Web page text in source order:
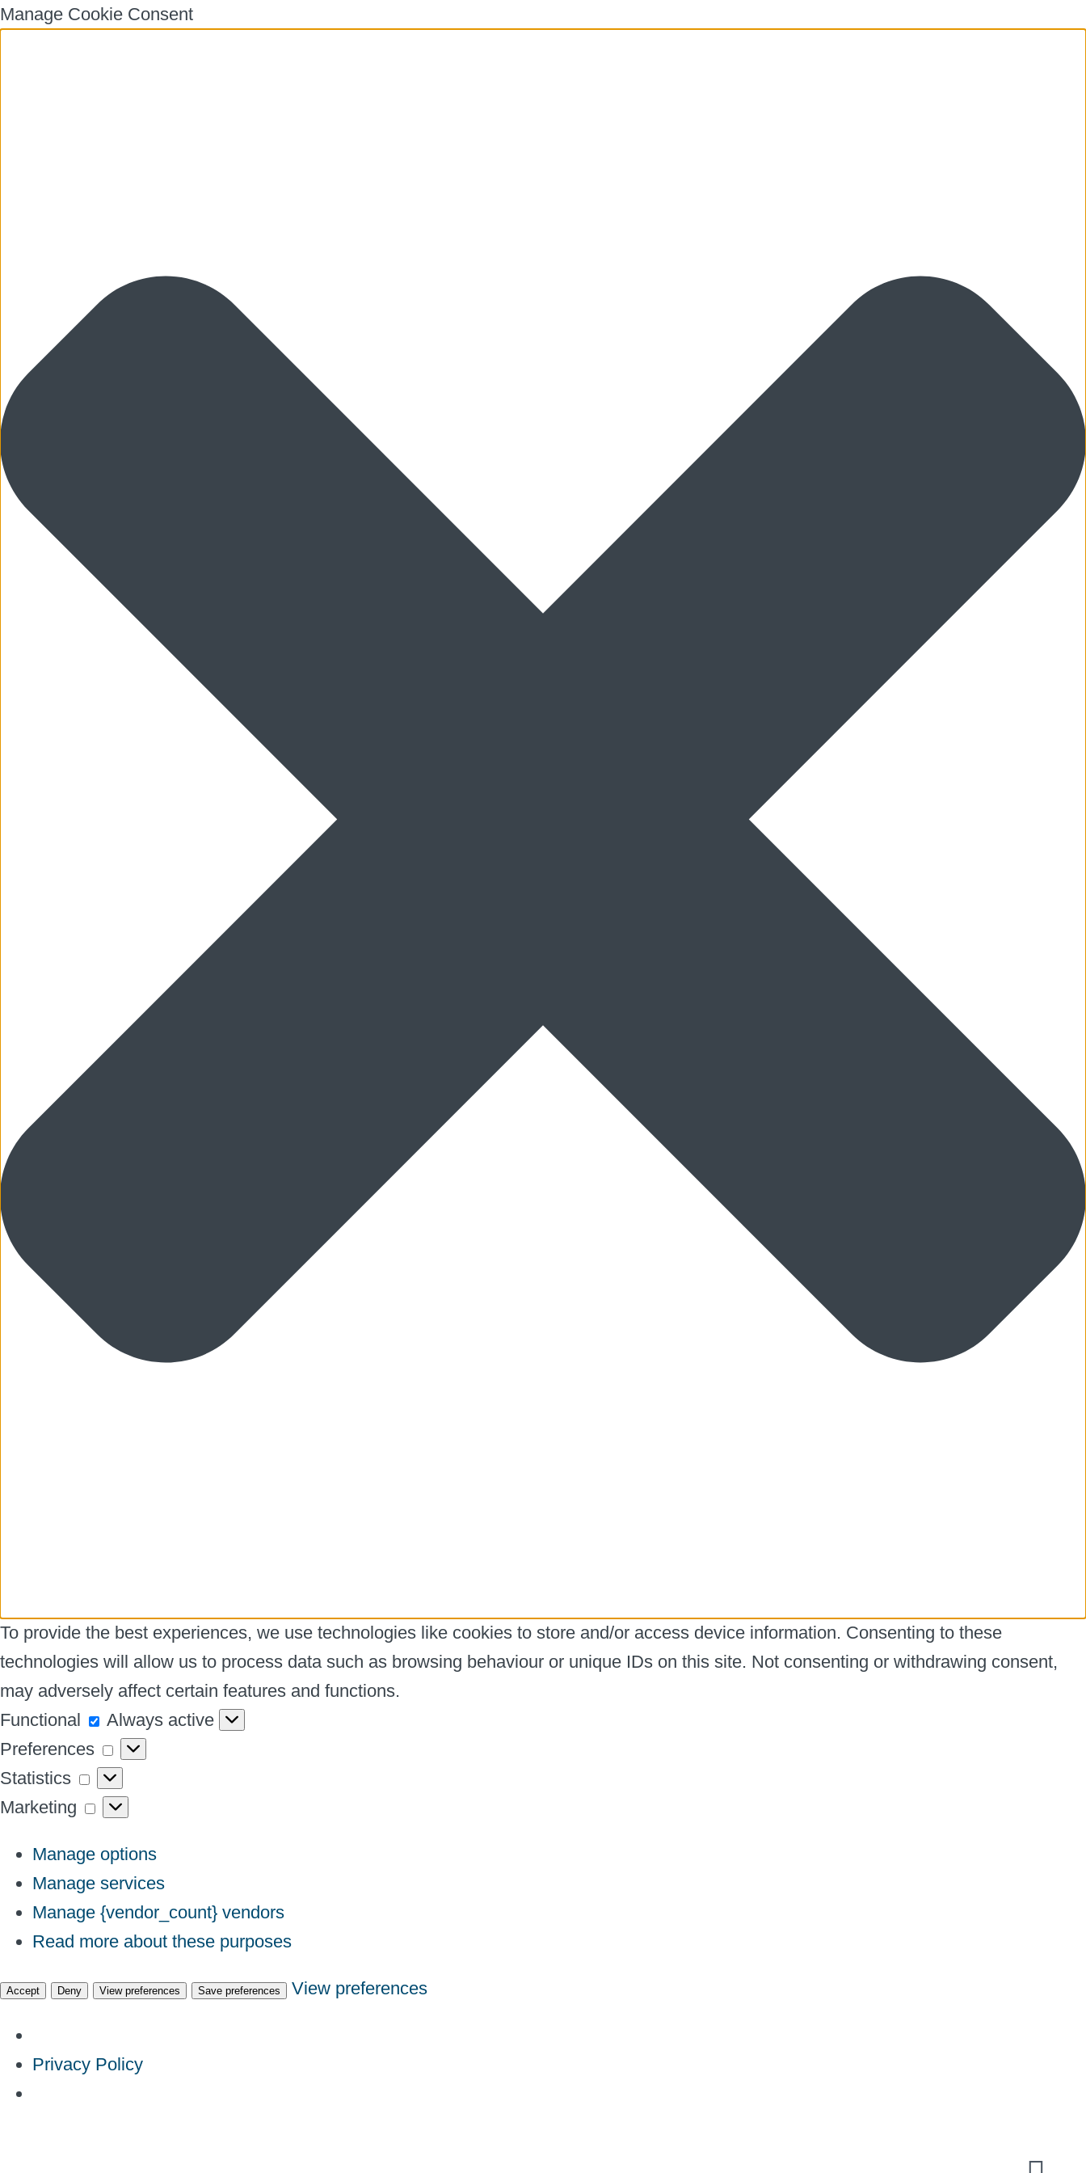
Manage Cookie Consent
To provide the best experiences, we use technologies like cookies to store and/or access device information. Consenting to these
technologies will allow us to process data such as browsing behaviour or unique IDs on this site. Not consenting or withdrawing consent,
may adversely affect certain features and functions.
Functional
Functional
Always active
Preferences
Preferences
Statistics
Statistics
Marketing
Marketing
Manage options
Manage services
Manage {vendor_count} vendors
Read more about these purposes
Accept Deny View preferences Save preferences View preferences
Privacy Policy